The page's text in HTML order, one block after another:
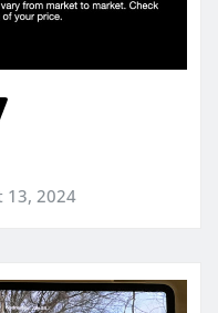
13, 2024